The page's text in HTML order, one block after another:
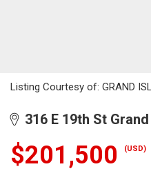
Listing Courtesy of: GRAND
316 E 19th St Grand
$201,500 (USD)